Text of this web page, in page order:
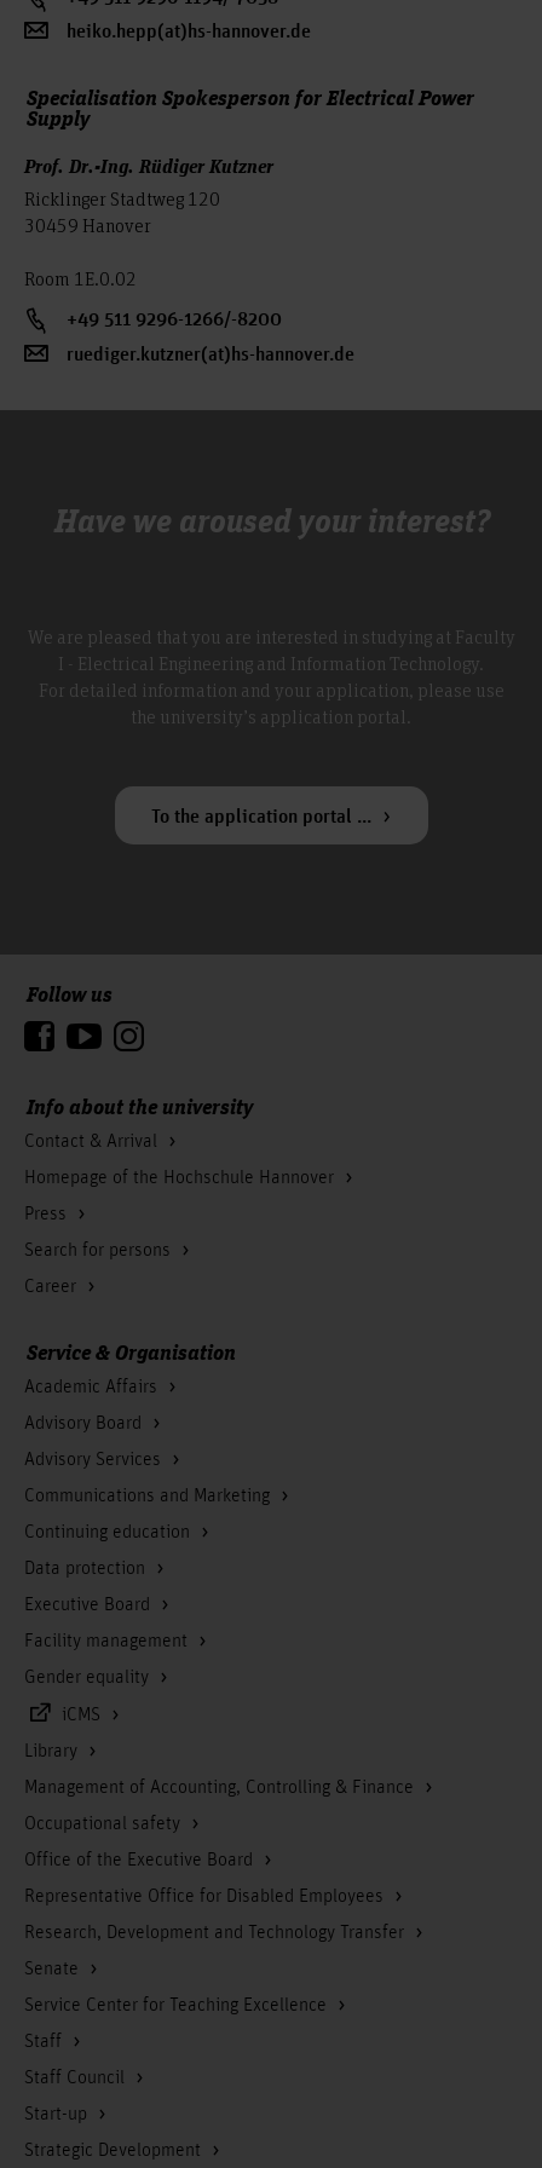
develop technically sensible solutions.
part of the curriculum; some of the lectures are
supplemented by exercises on the computer. This increases
skills are taught.
heiko.hepp(at)hs-hannover.de
Specialisation Spokesperson for Electrical Power
Supply
Prof. Dr.-Ing. Rüdiger Kutzner
Ricklinger Stadtweg 120
30459 Hanover
Room 1E.0.02
+49 511 9296-1266/-8200
ruediger.kutzner(at)hs-hannover.de
Have we aroused your interest?
We are pleased that you are interested in studying at Faculty
I - Electrical Engineering and Information Technology.
For detailed information and your application, please use
the university’s application portal.
To the application portal ...
Info about the university
Contact & Arrival
Homepage of the Hochschule Hannover
Press
Search for persons
Career
Follow us
Service & Organisation
Academic Affairs
Advisory Board
Advisory Services
Communications and Marketing
Continuing education
Data protection
Executive Board
Facility management
Gender equality
iCMS
Library
Management of Accounting, Controlling & Finance
Occupational safety
Office of the Executive Board
Representative Office for Disabled Employees
Research, Development and Technology Transfer
Senate
Service Center for Teaching Excellence
Staff
Staff Council
Start-up
Strategic Development